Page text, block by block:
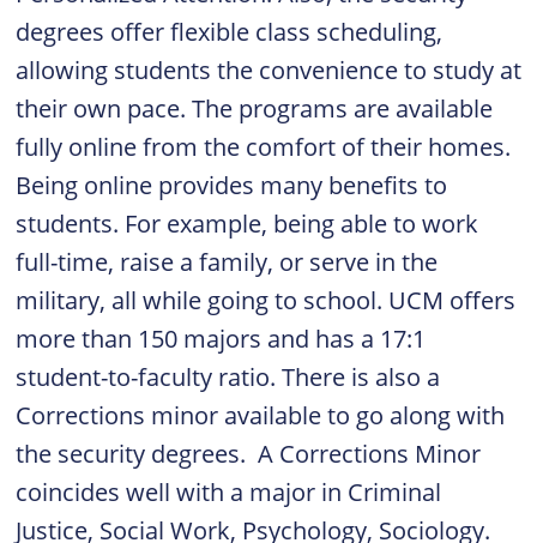
degrees offer flexible class scheduling,
allowing students the convenience to study at
their own pace. The programs are available
fully online from the comfort of their homes.
Being online provides many benefits to
students. For example, being able to work
full-time, raise a family, or serve in the
military, all while going to school. UCM offers
more than 150 majors and has a 17:1
student-to-faculty ratio. There is also a
Corrections minor available to go along with
the security degrees. A Corrections Minor
coincides well with a major in Criminal
Justice, Social Work, Psychology, Sociology.